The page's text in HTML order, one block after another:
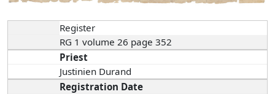
Register
RG 1 volume 26 page 352
Priest
Justinien Durand
Registration Date